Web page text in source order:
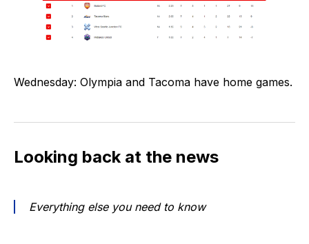
Wednesday: Olympia and Tacoma have home games.
Looking back at the news
Everything else you need to know